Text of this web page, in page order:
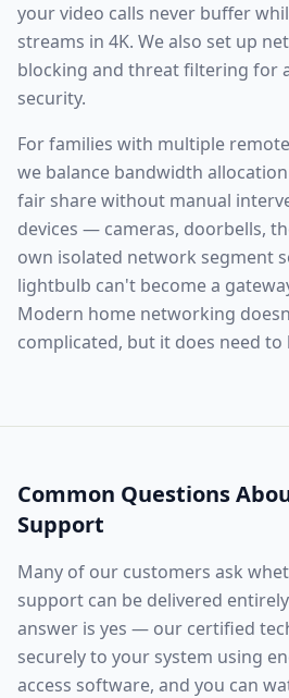
your video calls never buffer
streams in 4K. We also set up
blocking and threat filtering for
security.
For families with multiple
we balance bandwidth
fair share without manual
devices — cameras, doorbells,
own isolated network segment
lightbulb can't become a
Modern home networking
complicated, but it does need to
Common Questions
Support
Many of our customers ask
support can be delivered
answer is yes — our certified
securely to your system using
access software, and you can